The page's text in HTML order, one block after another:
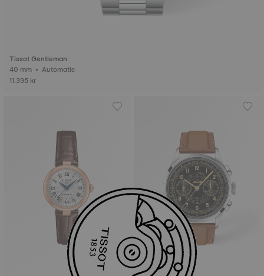
Tissot Gentleman
40 mm • Automatic
11.395 kr